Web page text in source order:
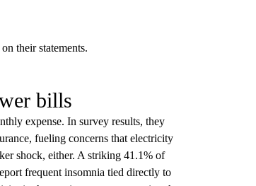
their statements.
bills
expense. In survey results, they
fueling concerns that electricity
shock, either. A striking 41.1% of
frequent insomnia tied directly to